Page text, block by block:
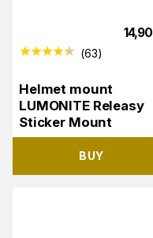
14,90
(63)
Helmet mount
LUMONITE Releasy
Sticker Mount
BUY